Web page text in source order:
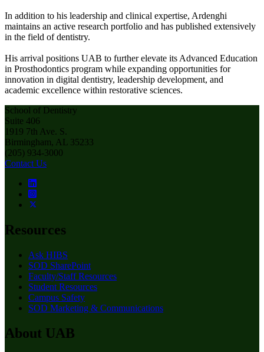
In addition to his leadership and clinical expertise, Ardenghi
maintains an active research portfolio and has published extensively
in the field of dentistry.
His arrival positions UAB to further elevate its Advanced Education
in Prosthodontics program while expanding opportunities for
innovation in digital dentistry, leadership development, and
academic excellence within restorative sciences.
School of Dentistry
Suite 406
1919 7th Ave. S.
Birmingham, AL 35233
(205) 934-3000
Contact Us
Resources
Ask HIBS
SOD SharePoint
Faculty/Staff Resources
Student Resources
Campus Safety
SOD Marketing & Communications
About UAB